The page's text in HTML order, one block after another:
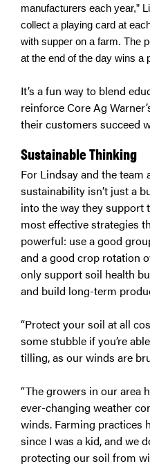
manufacturers each year,”
collect a playing card at
with supper on a farm. The
at the end of the day wins a
It’s a fun way to blend
reinforce Core Ag
their customers succeed
Sustainable Thinking
For Lindsay and the team
sustainability isn’t just a
into the way they support
most effective strategies
powerful: use a good
and a good crop rotation
only support soil health
and build long-term
“Protect your soil at all
some stubble if you’re
tilling, as our winds are
“The growers in our area
ever-changing weather
winds. Farming practices
since I was a kid, and we
protecting our soil from